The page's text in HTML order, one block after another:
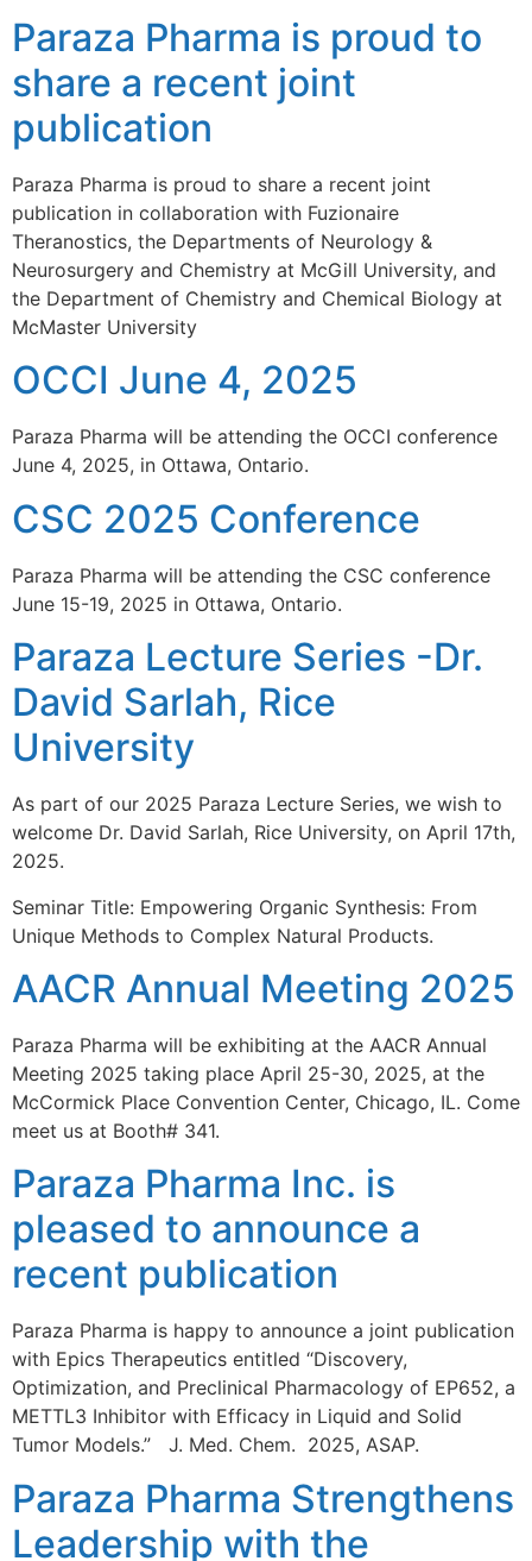
Paraza Pharma is proud to
share a recent joint
publication
Paraza Pharma is proud to share a recent joint
publication in collaboration with Fuzionaire
Theranostics, the Departments of Neurology &
Neurosurgery and Chemistry at McGill University, and
the Department of Chemistry and Chemical Biology at
McMaster University
OCCI June 4, 2025
Paraza Pharma will be attending the OCCI conference
June 4, 2025, in Ottawa, Ontario.
CSC 2025 Conference
Paraza Pharma will be attending the CSC conference
June 15-19, 2025 in Ottawa, Ontario.
Paraza Lecture Series -Dr.
David Sarlah, Rice
University
As part of our 2025 Paraza Lecture Series, we wish to
welcome Dr. David Sarlah, Rice University, on April 17th,
2025.
Seminar Title: Empowering Organic Synthesis: From
Unique Methods to Complex Natural Products.
AACR Annual Meeting 2025
Paraza Pharma will be exhibiting at the AACR Annual
Meeting 2025 taking place April 25-30, 2025, at the
McCormick Place Convention Center, Chicago, IL. Come
meet us at Booth# 341.
Paraza Pharma Inc. is
pleased to announce a
recent publication
Paraza Pharma is happy to announce a joint publication
with Epics Therapeutics entitled “Discovery,
Optimization, and Preclinical Pharmacology of EP652, a
METTL3 Inhibitor with Efficacy in Liquid and Solid
Tumor Models.” J. Med. Chem. 2025, ASAP.
Paraza Pharma Strengthens
Leadership with the